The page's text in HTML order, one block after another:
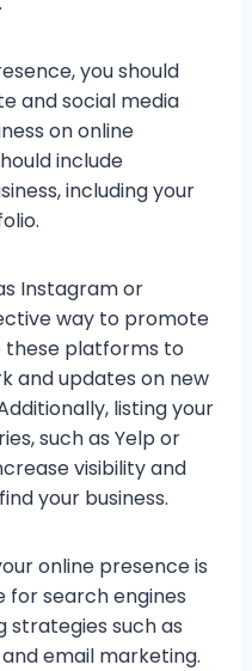
you should
and social media
on online
include
including your
Instagram or
way to promote
these platforms to
and updates on new
listing your
such as Yelp or
visibility and
your business.
online presence is
for search engines
strategies such as
email marketing.